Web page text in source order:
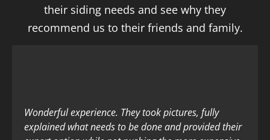
their siding needs and see why they
recommend us to their friends and family.
Wonderful experience. They took pictures, fully
explained what needs to be done and provided their